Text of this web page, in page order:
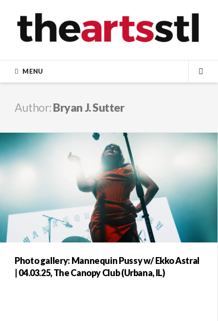
content
MENU
Author:Bryan J. Sutter
Photo gallery: Mannequin Pussy w/ Ekko Astral
| 04.03.25, The Canopy Club (Urbana, IL)